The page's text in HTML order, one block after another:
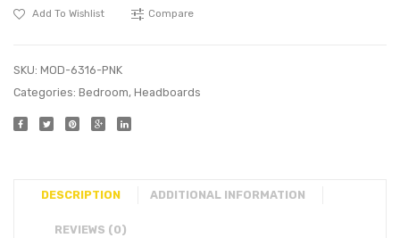
Add To Wishlist Compare
SKU: MOD-6316-PNK
Categories: Bedroom, Headboards
DESCRIPTION ADDITIONAL INFORMATION
REVIEWS (0)